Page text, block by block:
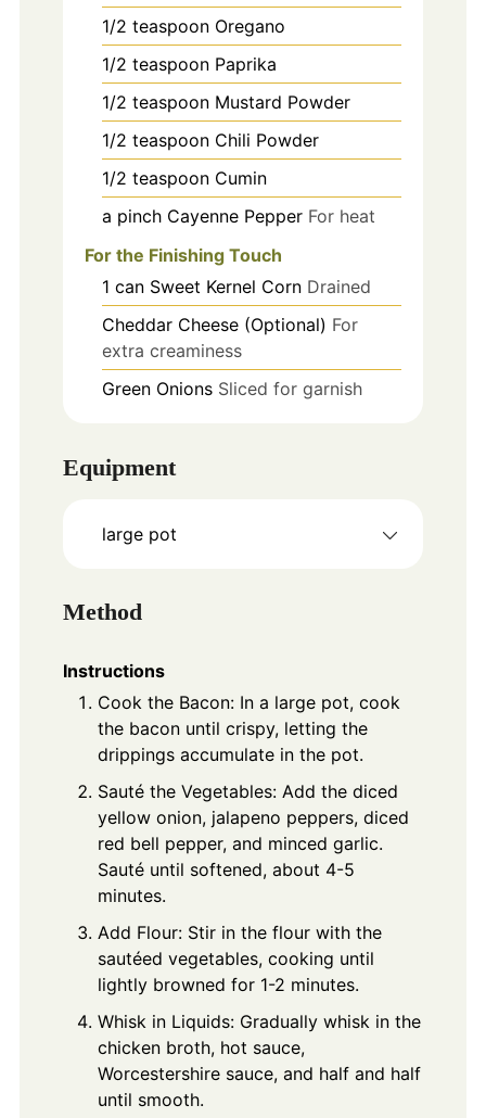
1/2 teaspoon Oregano
1/2 teaspoon Paprika
1/2 teaspoon Mustard Powder
1/2 teaspoon Chili Powder
1/2 teaspoon Cumin
a pinch Cayenne Pepper For heat
For the Finishing Touch
1 can Sweet Kernel Corn Drained
Cheddar Cheese (Optional) For
extra creaminess
Green Onions Sliced for garnish
Equipment
large pot
Method
Instructions
Cook the Bacon: In a large pot, cook
the bacon until crispy, letting the
drippings accumulate in the pot.
Sauté the Vegetables: Add the diced
yellow onion, jalapeno peppers, diced
red bell pepper, and minced garlic.
Sauté until softened, about 4-5
minutes.
Add Flour: Stir in the flour with the
sautéed vegetables, cooking until
lightly browned for 1-2 minutes.
Whisk in Liquids: Gradually whisk in the
chicken broth, hot sauce,
Worcestershire sauce, and half and half
until smooth.